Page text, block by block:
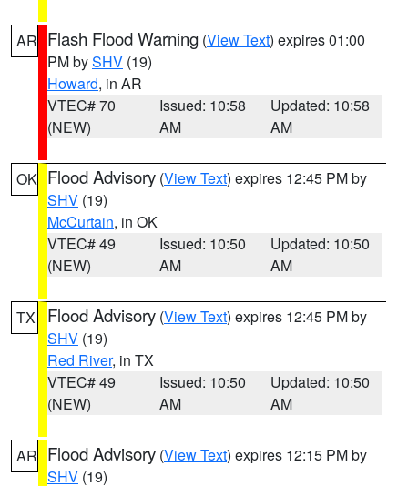
AR Flash Flood Warning (View Text) expires 01:00
PM bySHV (19)
Howard, in AR
VTEC# 70
(NEW)
Issued: 10:58
AM
Updated: 10:58
AM
OK Flood Advisory (View Text) expires 12:45 PM by
SHV (19)
McCurtain, in OK
VTEC# 49
(NEW)
Issued: 10:50
AM
Updated: 10:50
AM
TX Flood Advisory (View Text) expires 12:45 PM by
SHV (19)
Red River, in TX
VTEC# 49
(NEW)
Issued: 10:50
AM
Updated: 10:50
AM
AR Flood Advisory (View Text) expires 12:15 PM by
SHV (19)